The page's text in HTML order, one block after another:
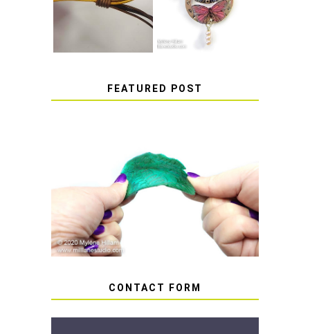
STICKERS
FEATURED POST
HOW TO AVOID STICKY OR
SOFT RESIN
CONTACT FORM